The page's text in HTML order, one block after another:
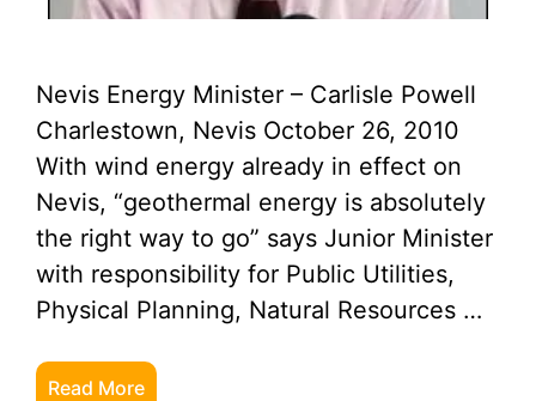
Nevis Energy Minister – Carlisle Powell
Charlestown, Nevis October 26, 2010
With wind energy already in effect on
Nevis, “geothermal energy is absolutely
the right way to go” says Junior Minister
with responsibility for Public Utilities,
Physical Planning, Natural Resources …
Read More